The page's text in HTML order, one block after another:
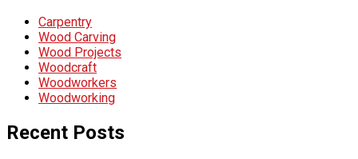
Carpentry
Wood Carving
Wood Projects
Woodcraft
Woodworkers
Woodworking
Recent Posts